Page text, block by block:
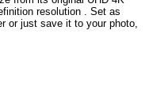
resolution . Set as
or just save it to your photo,